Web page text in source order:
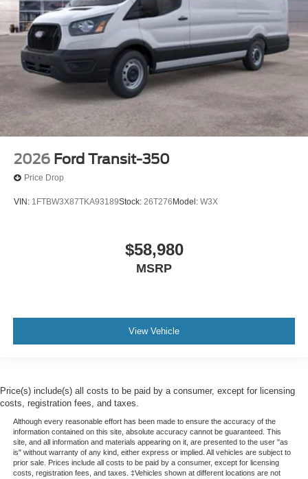
2026 Ford Transit-350
Price Drop
VIN: 1FTBW3X87TKA93189Stock: 26T276 Model: W3X
$58,980
MSRP
View Vehicle
Price(s) include(s) all costs to be paid by a consumer, except for licensing
costs, registration fees, and taxes.
Although every reasonable effort has been made to ensure the accuracy of the
information contained on this site, absolute accuracy cannot be guaranteed. This
site, and all information and materials appearing on it, are presented to the user "as
is" without warranty of any kind, either express or implied. All vehicles are subject to
prior sale. Prices include all costs to be paid by a consumer, except for licensing
costs, registration fees, and taxes. ‡Vehicles shown at different locations are not